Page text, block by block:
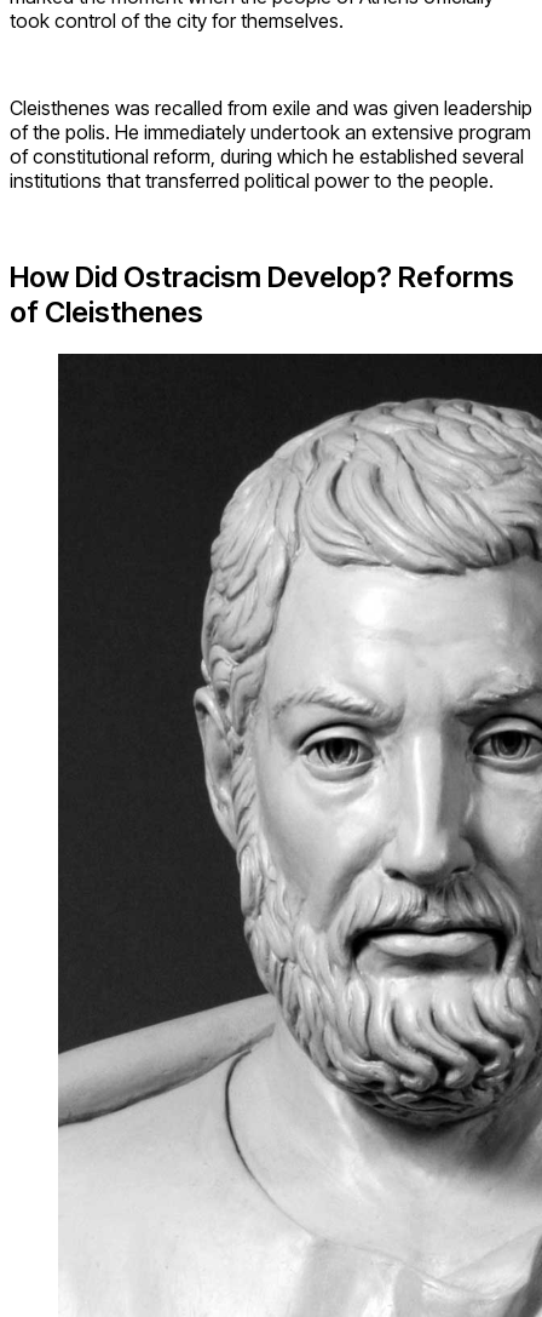
took control of the city for themselves.
Cleisthenes was recalled from exile and was given leadership
of the polis. He immediately undertook an extensive program
of constitutional reform, during which he established several
institutions that transferred political power to the people.
How Did Ostracism Develop? Reforms
of Cleisthenes